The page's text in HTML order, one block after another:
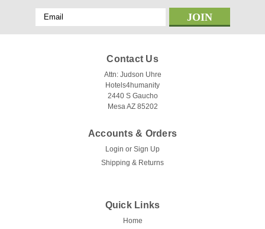
Email
Address
Contact Us
Attn: Judson Uhre
Hotels4humanity
2440 S Gaucho
Mesa AZ 85202
Accounts & Orders
Login or Sign Up
Shipping & Returns
Quick Links
Home